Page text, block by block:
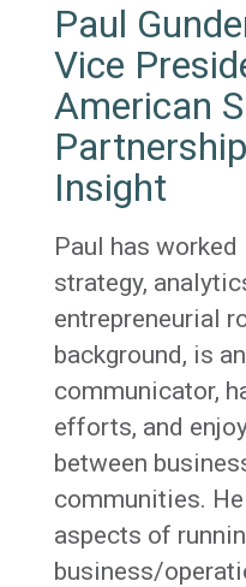
Paul
Vice
American
Insight
Paul has
strategy,
entrepreneurial
background, is
communicator,
efforts, and
between
communities.
aspects of
business/